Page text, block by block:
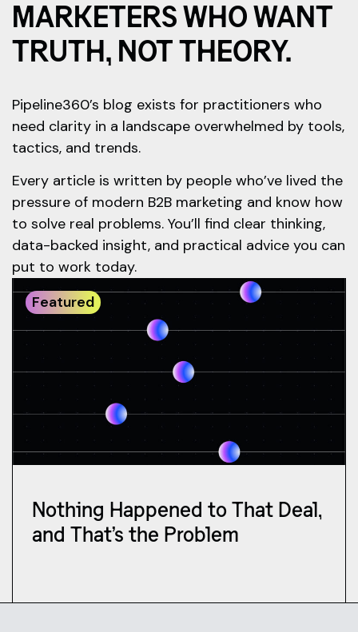
MARKETERS WHO WANT
TRUTH, NOT THEORY.
Pipeline360’s blog exists for practitioners who
need clarity in a landscape overwhelmed by tools,
tactics, and trends.
Every article is written by people who’ve lived the
pressure of modern B2B marketing and know how
to solve real problems. You’ll find clear thinking,
data-backed insight, and practical advice you can
put to work today.
Featured
Nothing Happened to That Deal,
and That’s the Problem